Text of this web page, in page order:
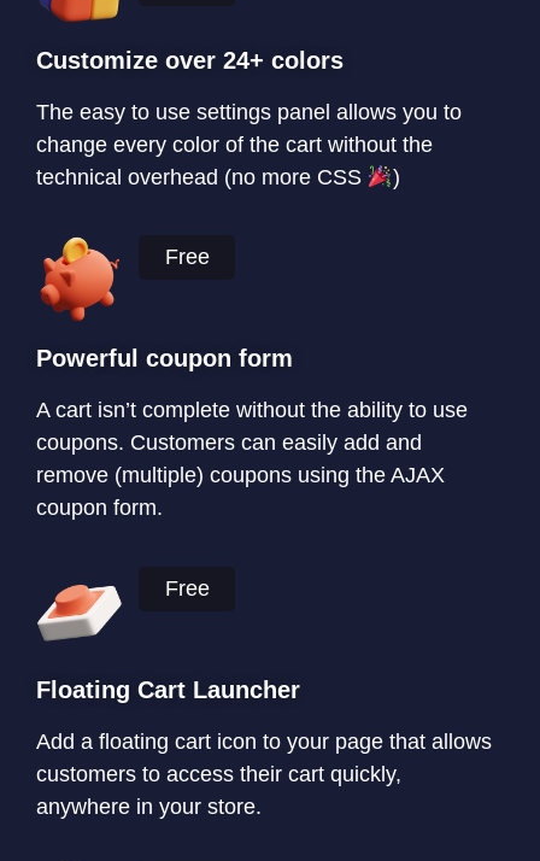
Customize over 24+ colors
The easy to use settings panel allows you to
change every color of the cart without the
technical overhead (no more CSS
)
Free
Powerful coupon form
A cart isn’t complete without the ability to use
coupons. Customers can easily add and
remove (multiple) coupons using the AJAX
coupon form.
Free
Floating Cart Launcher
Add a floating cart icon to your page that allows
customers to access their cart quickly,
anywhere in your store.